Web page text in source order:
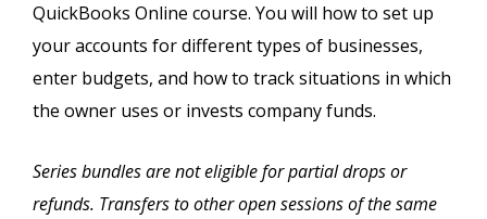
QuickBooks Online course. You will how to set up
your accounts for different types of businesses,
enter budgets, and how to track situations in which
the owner uses or invests company funds.
Series bundles are not eligible for partial drops or
refunds. Transfers to other open sessions of the same